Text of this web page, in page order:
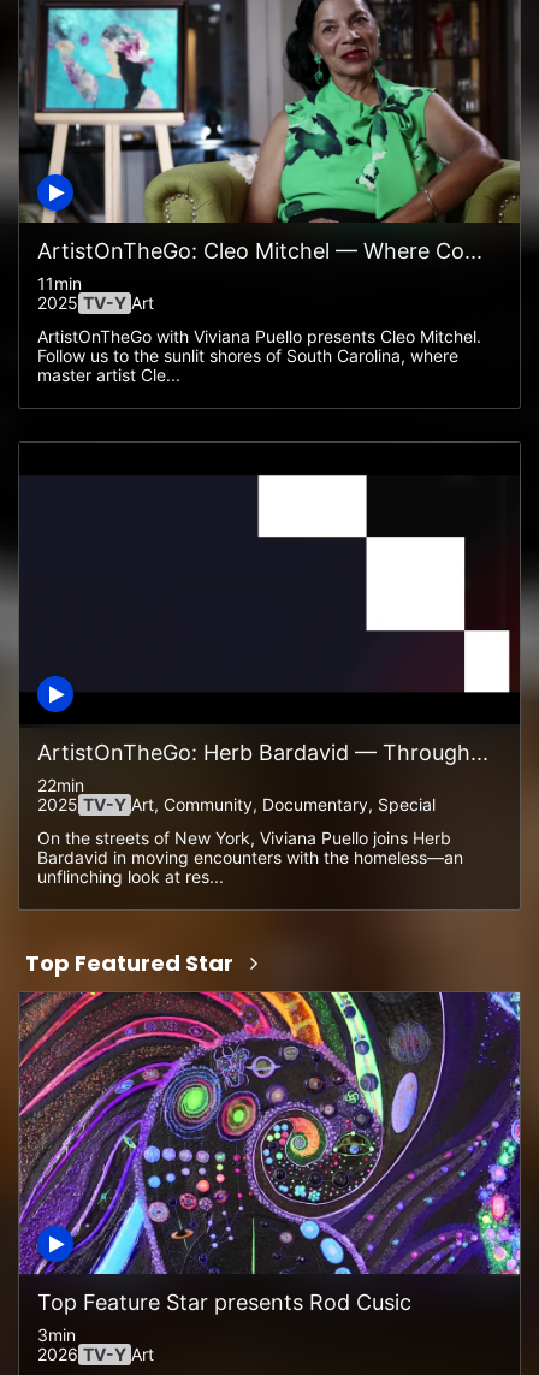
ArtistOnTheGo: Cleo Mitchel — Where Co...
11min
2025 TV-Y Art
ArtistOnTheGo with Viviana Puello presents Cleo Mitchel.
Follow us to the sunlit shores of South Carolina, where
master artist Cle...
ArtistOnTheGo: Herb Bardavid — Through...
22min
2025 TV-Y Art, Community, Documentary, Special
On the streets of New York, Viviana Puello joins Herb
Bardavid in moving encounters with the homeless—an
unflinching look at res...
Top Featured Star
Top Feature Star presents Rod Cusic
3min
2026 TV-Y Art